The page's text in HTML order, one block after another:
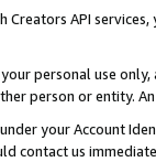
API
personal use
person or entity.
your Account
contact us